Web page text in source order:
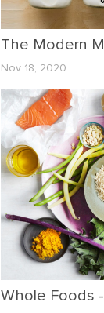
The Modern
Nov 18, 2020
Whole Foods